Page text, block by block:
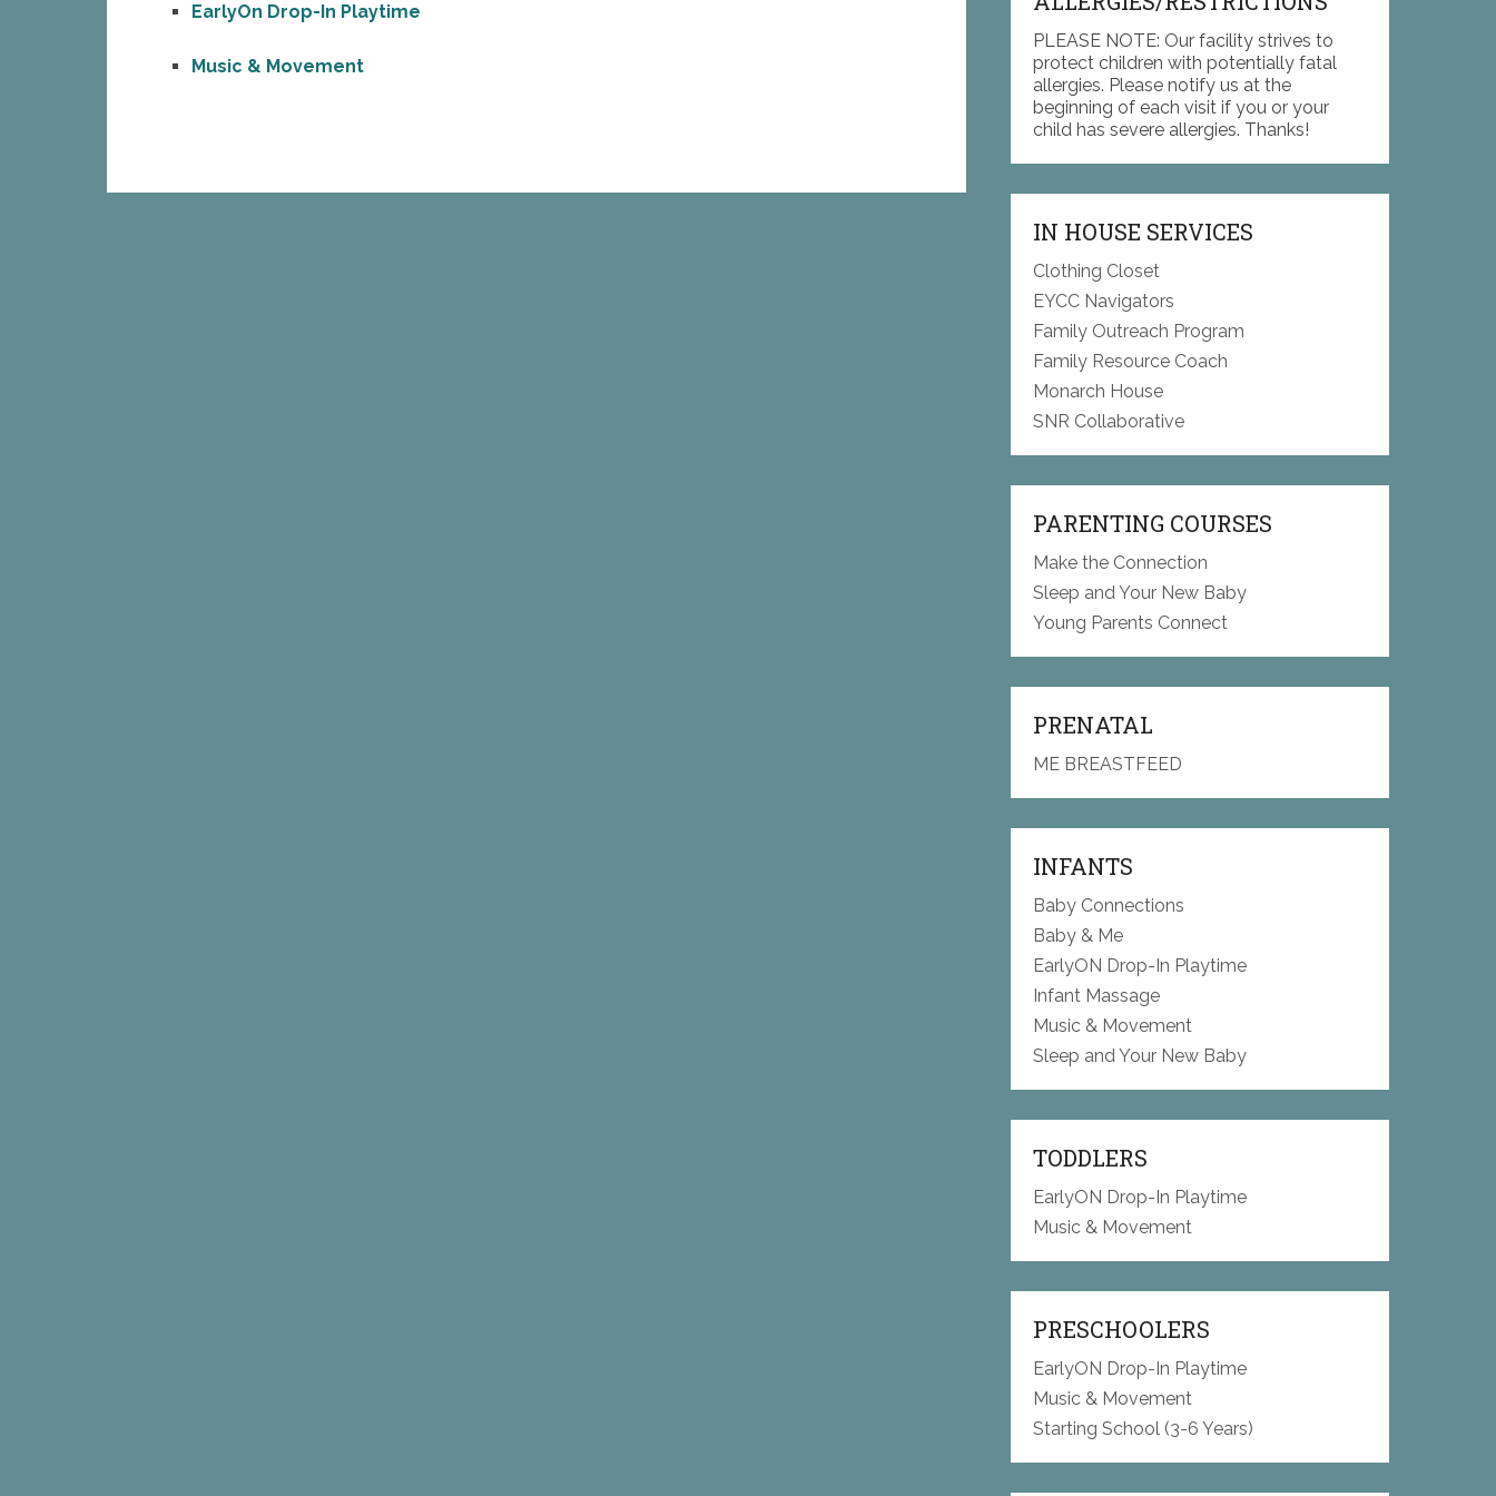
EarlyOn Drop-In Playtime
Music & Movement
PLEASE NOTE: Our facility strives to
protect children with potentially fatal
allergies. Please notify us at the
beginning of each visit if you or your
child has severe allergies. Thanks!
IN HOUSE SERVICES
Clothing Closet
EYCC Navigators
Family Outreach Program
Family Resource Coach
Monarch House
SNR Collaborative
PARENTING COURSES
Make the Connection
Sleep and Your New Baby
Young Parents Connect
PRENATAL
ME BREASTFEED
INFANTS
Baby Connections
Baby & Me
EarlyON Drop-In Playtime
Infant Massage
Music & Movement
Sleep and Your New Baby
TODDLERS
EarlyON Drop-In Playtime
Music & Movement
PRESCHOOLERS
EarlyON Drop-In Playtime
Music & Movement
Starting School (3-6 Years)